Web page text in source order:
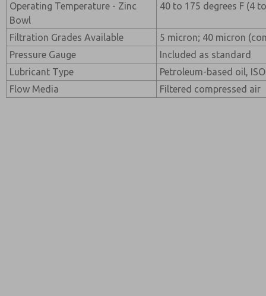
Operating Temperature - Zinc
Bowl
40 to 175 degrees F (4
Filtration Grades Available
5 micron; 40 micron
Pressure Gauge
Included as standard
Lubricant Type
Petroleum-based oil,
Flow Media
Filtered compressed air